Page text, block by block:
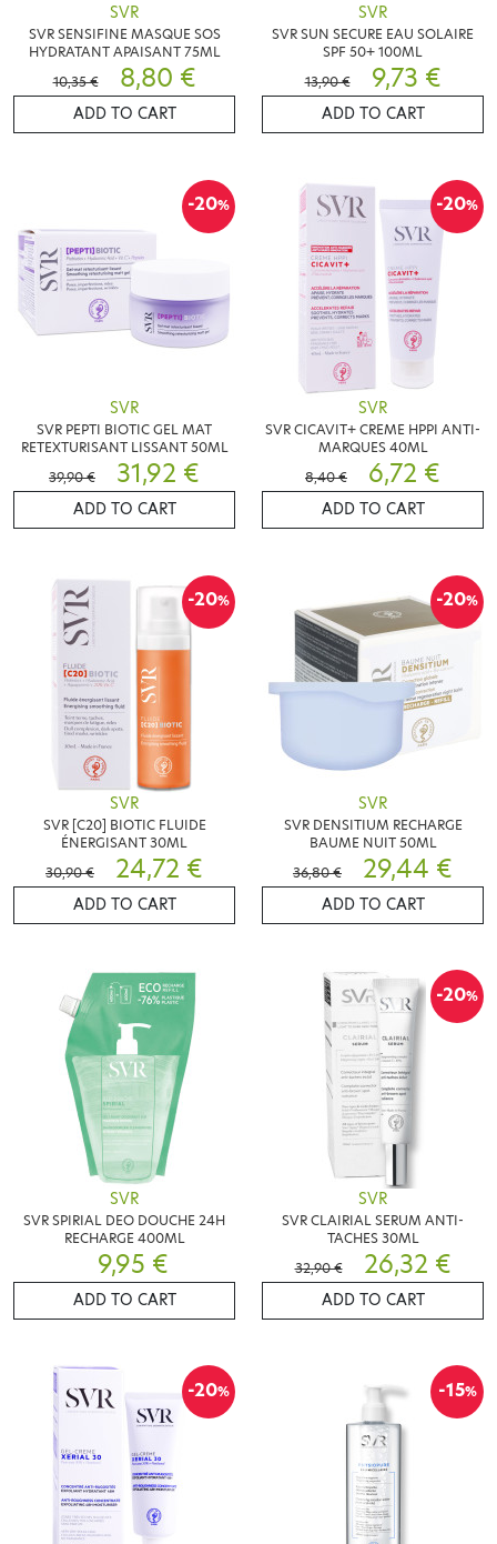
SVR
SVR SENSIFINE MASQUE SOS
HYDRATANT APAISANT 75ML
10,35 €
8,80 €
ADD TO CART
SVR
SVR SUN SECURE EAU SOLAIRE
SPF 50+ 100ML
13,90 €
9,73 €
ADD TO CART
-20%
SVR
SVR PEPTI BIOTIC GEL MAT
RETEXTURISANT LISSANT 50ML
39,90 €
31,92 €
ADD TO CART
-20%
SVR
SVR CICAVIT+ CREME HPPI ANTI-
MARQUES 40ML
8,40 €
6,72 €
ADD TO CART
-20%
SVR
SVR [C20] BIOTIC FLUIDE
ÉNERGISANT 30ML
30,90 €
24,72 €
ADD TO CART
-20%
SVR
SVR DENSITIUM RECHARGE
BAUME NUIT 50ML
36,80 €
29,44 €
ADD TO CART
SVR
SVR SPIRIAL DEO DOUCHE 24H
RECHARGE 400ML
9,95 €
ADD TO CART
-20%
SVR
SVR CLAIRIAL SERUM ANTI-
TACHES 30ML
32,90 €
26,32 €
ADD TO CART
-20% -15%